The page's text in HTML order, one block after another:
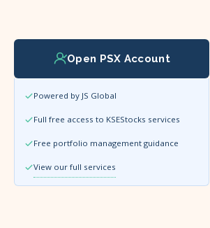
Open PSX Account
Powered by JS Global
Full free access to KSEStocks services
Free portfolio management guidance
View our full services